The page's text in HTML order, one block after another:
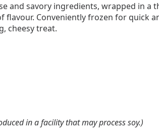
and savory ingredients, wrapped in a
Conveniently frozen for quick
cheesy treat.
in a facility that may process soy.)